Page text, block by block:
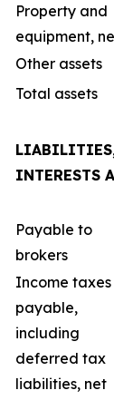
Property and
equipment,
Other assets
Total assets
LIABILITIES,
INTERESTS
Payable to
brokers
Income taxes
payable,
including
deferred tax
liabilities, net